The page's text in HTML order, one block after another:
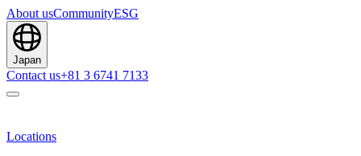
About usCommunityESG
Japan
Contact us+81 3 6741 7133
Locations